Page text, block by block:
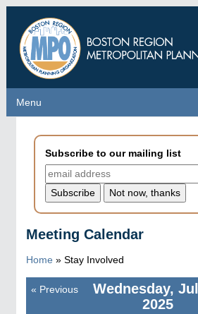
main
content
Menu
Menu
Subscribe to our mailing list
Meeting Calendar
Home » Stay Involved
Wednesday,
2025
Pagination
« Previous